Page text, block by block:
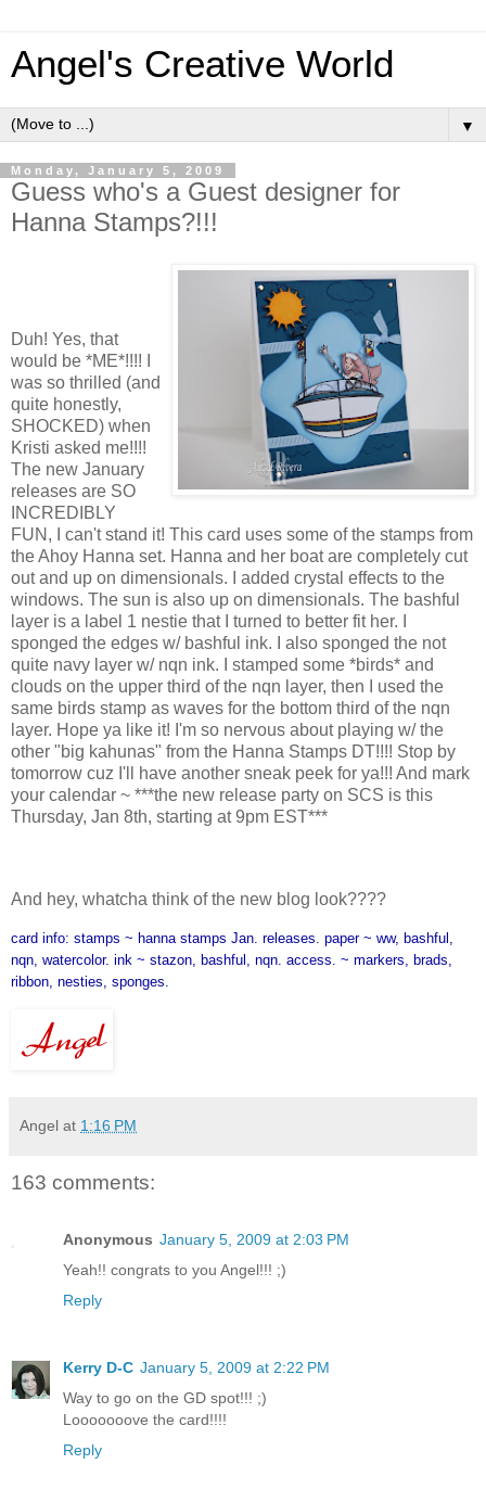
Angel's Creative World
▼
Monday, January 5, 2009
Guess who's a Guest designer for
Hanna Stamps?!!!
Duh! Yes, that
would be *ME*!!!! I
was so thrilled (and
quite honestly,
SHOCKED) when
Kristi asked me!!!!
The new January
releases are SO
INCREDIBLY
FUN, I can't stand it! This card uses some of the stamps from
the Ahoy Hanna set. Hanna and her boat are completely cut
out and up on dimensionals. I added crystal effects to the
windows. The sun is also up on dimensionals. The bashful
layer is a label 1 nestie that I turned to better fit her. I
sponged the edges w/ bashful ink. I also sponged the not
quite navy layer w/ nqn ink. I stamped some *birds* and
clouds on the upper third of the nqn layer, then I used the
same birds stamp as waves for the bottom third of the nqn
layer. Hope ya like it! I'm so nervous about playing w/ the
other "big kahunas" from the Hanna Stamps DT!!!! Stop by
tomorrow cuz I'll have another sneak peek for ya!!! And mark
your calendar ~ ***the new release party on SCS is this
Thursday, Jan 8th, starting at 9pm EST***
And hey, whatcha think of the new blog look????
card info: stamps ~ hanna stamps Jan. releases. paper ~ ww, bashful,
nqn, watercolor. ink ~ stazon, bashful, nqn. access. ~ markers, brads,
ribbon, nesties, sponges.
Angel at 1:16 PM
163 comments:
Anonymous January 5, 2009 at 2:03 PM
Yeah!! congrats to you Angel!!! ;)
Reply
Kerry D-C January 5, 2009 at 2:22 PM
Way to go on the GD spot!!! ;)
Looooooove the card!!!!
Reply